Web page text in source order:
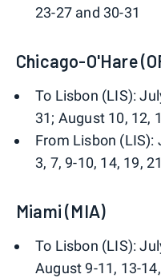
23-27 and 30-31
Chicago-O'Hare
To Lisbon (LIS):
31; August 10, 12,
From Lisbon (LIS):
3, 7, 9-10, 14, 19,
Miami (MIA)
To Lisbon (LIS):
August 9-11, 13-